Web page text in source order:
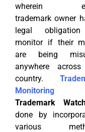
wherein
trademark owner
legal
monitor if their
are being
anywhere
country.
Monitoring
Trademark
done by
various